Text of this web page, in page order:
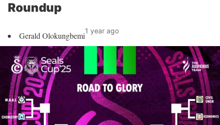
Roundup
Gerald Olokungbemi1 year ago